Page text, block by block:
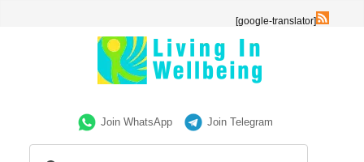
[google-translator]
Join WhatsApp Join Telegram